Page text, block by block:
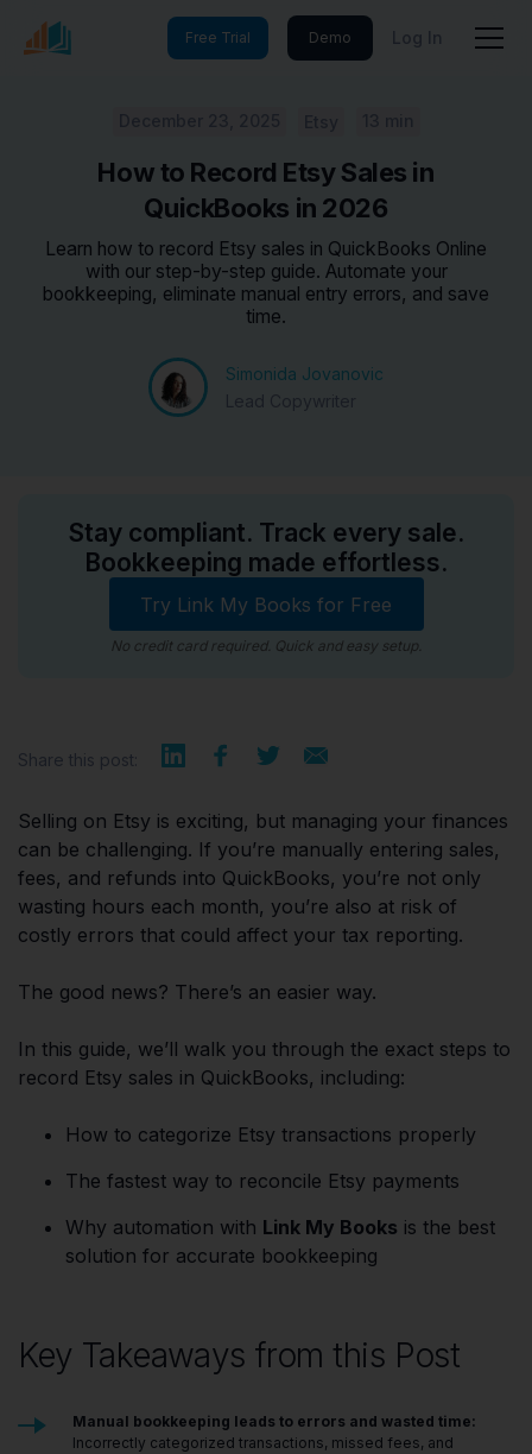
Free Trial Demo Log In
How to Record Etsy Sales in
QuickBooks in 2026
Learn how to record Etsy sales in QuickBooks Online
with our step-by-step guide. Automate your
bookkeeping, eliminate manual entry errors, and save
time.
Simonida Jovanovic
Stay compliant. Track every sale.
Bookkeeping made effortless.
Try Link My Books for Free
No credit card required. Quick and easy setup.
Share this post:
Selling on Etsy is exciting, but managing your finances
can be challenging. If you’re manually entering sales,
fees, and refunds into QuickBooks, you’re not only
wasting hours each month, you’re also at risk of
costly errors that could affect your tax reporting.
The good news? There’s an easier way.
In this guide, we’ll walk you through the exact steps to
record Etsy sales in QuickBooks, including:
How to categorize Etsy transactions properly
The fastest way to reconcile Etsy payments
Why automation with Link My Books is the best
solution for accurate bookkeeping
Key Takeaways from this Post
Manual bookkeeping leads to errors and wasted time:
Incorrectly categorized transactions, missed fees, and